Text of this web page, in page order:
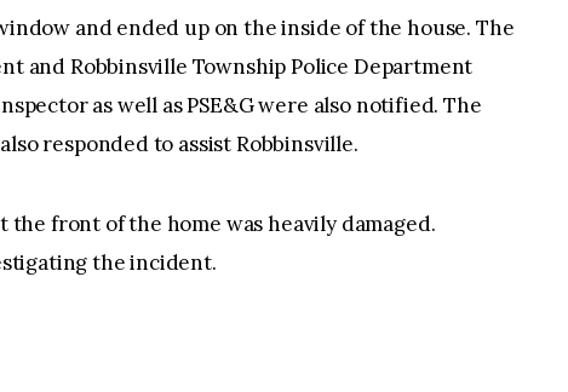
and ended up on the inside of the house. The
and Robbinsville Township Police Department
as well as PSE&G were also notified. The
responded to assist Robbinsville.
front of the home was heavily damaged.
the incident.